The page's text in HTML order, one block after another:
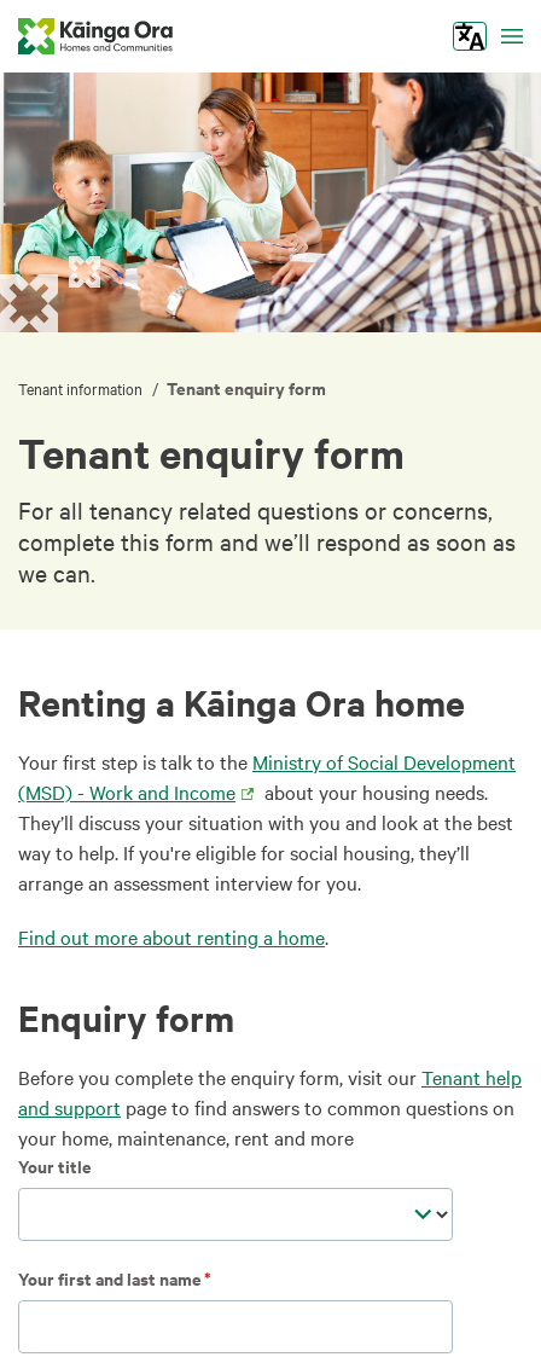
Tenant information / Tenant enquiry form
Tenant enquiry form
For all tenancy related questions or concerns,
complete this form and we’ll respond as soon as
we can.
Renting a Kāinga Ora home
Your first step is talk to the Ministry of Social Development
(MSD) - Work and Income
about your housing needs.
They’ll discuss your situation with you and look at the best
way to help. If you're eligible for social housing, they’ll
arrange an assessment interview for you.
Find out more about renting a home.
Enquiry form
Before you complete the enquiry form, visit ourTenant help
and support page to find answers to common questions on
your home, maintenance, rent and more
Your title
Your first and last name